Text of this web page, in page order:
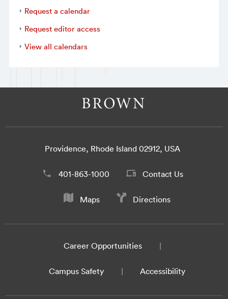
Request a calendar
Request editor access
View all calendars
Providence, Rhode Island 02912, USA
401-863-1000 Contact Us
Maps Directions
Career Opportunities
Campus Safety Accessibility